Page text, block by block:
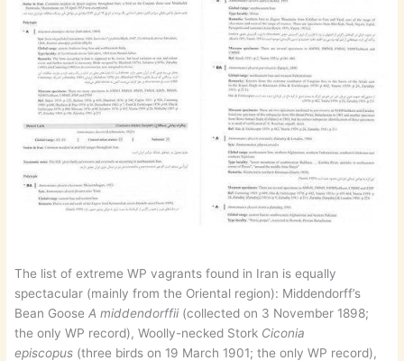
The list of extreme WP vagrants found in Iran is equally
spectacular (mainly from the Oriental region): Middendorff’s
Bean GooseA middendorffii (collected on 3 November 1898;
the only WP record), Woolly-necked Stork Ciconia
episcopus (three birds on 19 March 1901; the only WP record),